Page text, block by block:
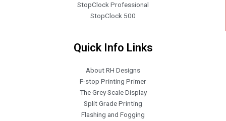
StopClock Professional
StopClock 500
Quick Info Links
About RH Designs
F-stop Printing Primer
The Grey Scale Display
Split Grade Printing
Flashing and Fogging